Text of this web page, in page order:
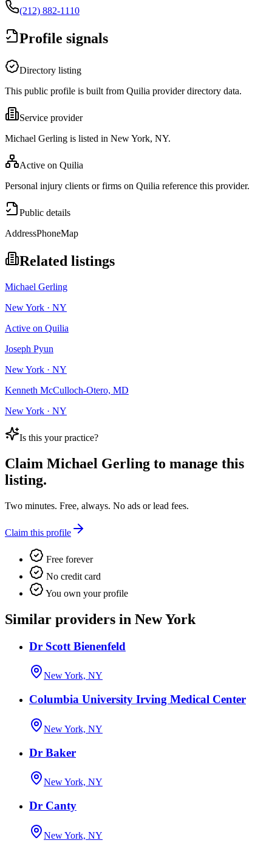
(212) 882-1110
Profile signals
Directory listing
This public profile is built from Quilia provider directory data.
Service provider
Michael Gerling is listed in New York, NY.
Active on Quilia
Personal injury clients or firms on Quilia reference this provider.
Public details
AddressPhoneMap
Related listings
Michael Gerling
New York · NY
Active on Quilia
Joseph Pyun
New York · NY
Kenneth McCulloch-Otero, MD
New York · NY
Is this your practice?
Claim Michael Gerling to manage this
listing.
Two minutes. Free, always. No ads or lead fees.
Claim this profile
Free forever
No credit card
You own your profile
Similar providers in New York
Dr Scott Bienenfeld
New York, NY
Columbia University Irving Medical Center
New York, NY
Dr Baker
New York, NY
Dr Canty
New York, NY